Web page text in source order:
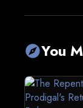
exploreYou